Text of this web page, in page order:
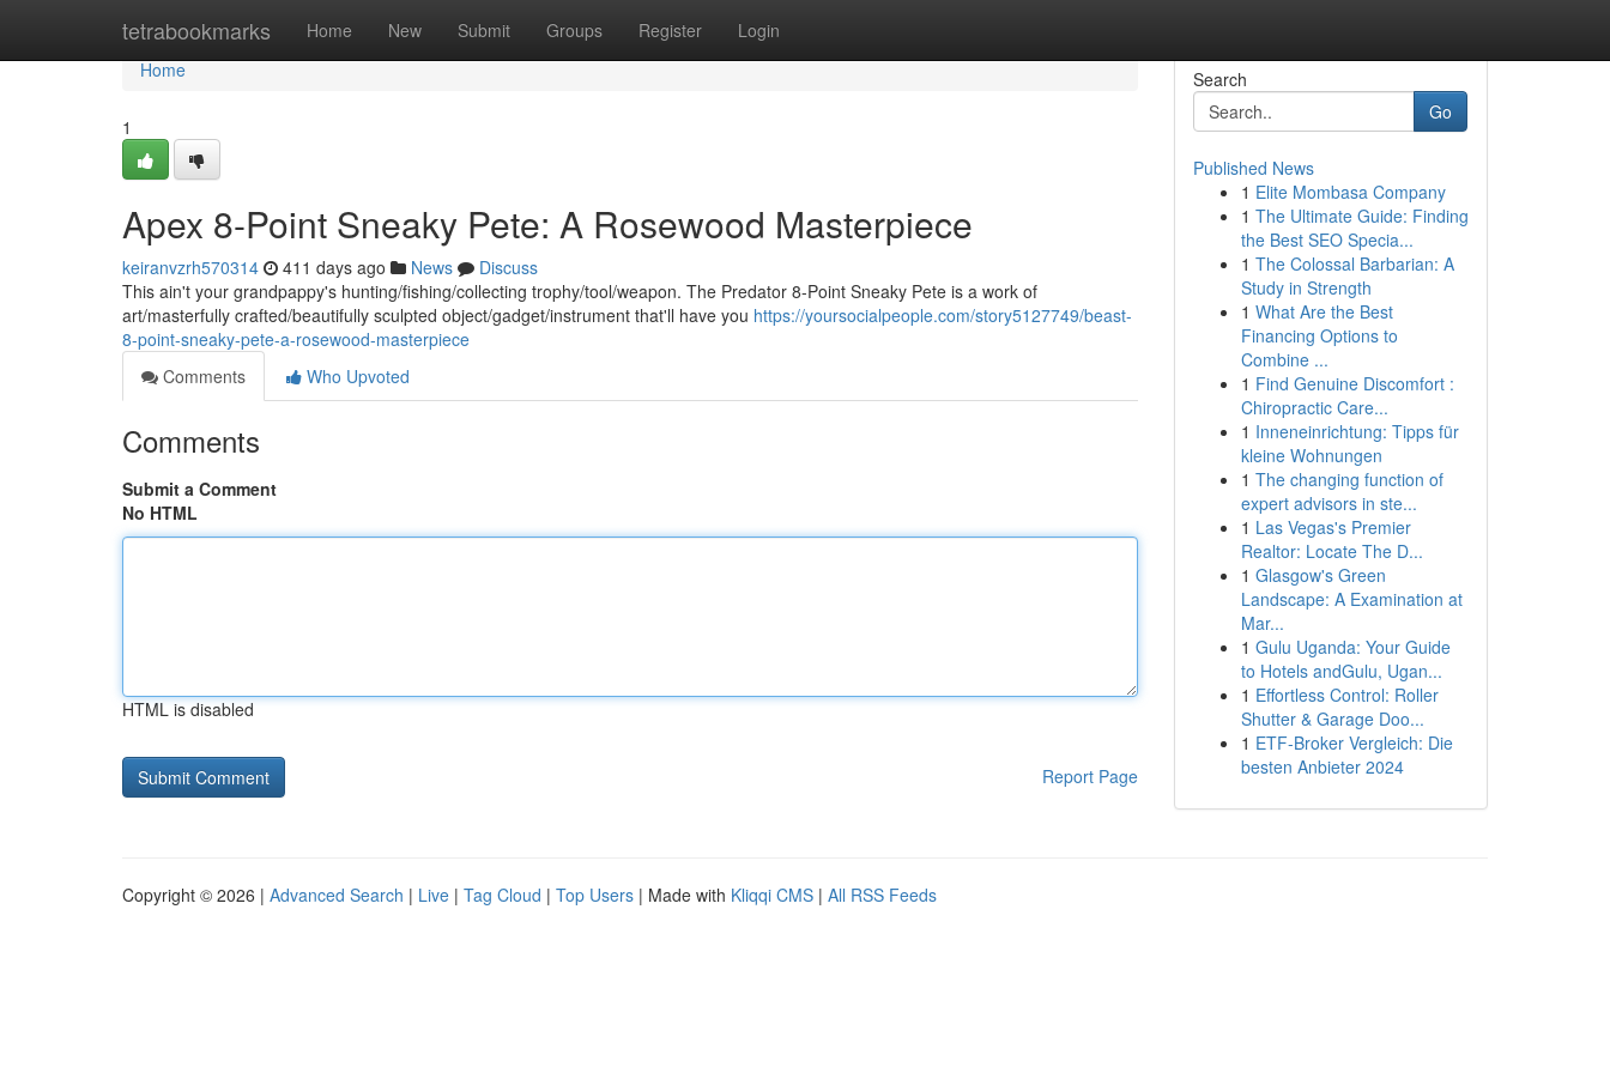
tetrabookmarks Home New Submit Groups Register Login
Home
Home
1
Apex 8-Point Sneaky Pete: A Rosewood Masterpiece
keiranvzrh570314 411 days ago News
Discuss
This ain't your grandpappy's hunting/fishing/collecting trophy/tool/weapon. The Predator 8-Point Sneaky Pete is a work of
art/masterfully crafted/beautifully sculpted object/gadget/instrument that'll have you https://yoursocialpeople.com/story5127749/beast-
8-point-sneaky-pete-a-rosewood-masterpiece
Comments
Who Upvoted
Comments
Submit a Comment
No HTML
HTML is disabled
Report Page
Search
Go
Published News
1 Elite Mombasa Company
1 The Ultimate Guide: Finding
the Best SEO Specia...
1 The Colossal Barbarian: A
Study in Strength
1 What Are the Best
Financing Options to
Combine ...
1 Find Genuine Discomfort :
Chiropractic Care...
1 Inneneinrichtung: Tipps für
kleine Wohnungen
1 The changing function of
expert advisors in ste...
1 Las Vegas's Premier
Realtor: Locate The D...
1 Glasgow's Green
Landscape: A Examination at
Mar...
1 Gulu Uganda: Your Guide
to Hotels andGulu, Ugan...
1 Effortless Control: Roller
Shutter & Garage Doo...
1 ETF-Broker Vergleich: Die
besten Anbieter 2024
Copyright © 2026 | Advanced Search | Live | Tag Cloud | Top Users | Made with Kliqqi CMS | All RSS Feeds